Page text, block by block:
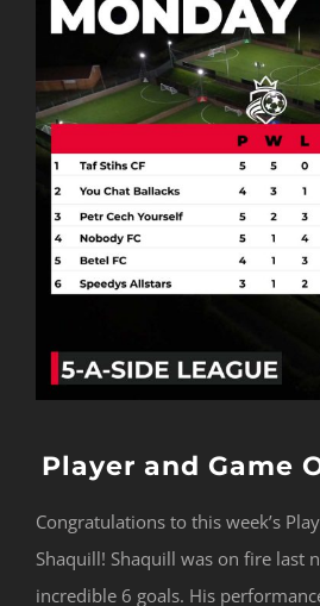
Player and Game
Congratulations to this week’s
Shaquill! Shaquill was on fire last
incredible 6 goals. His